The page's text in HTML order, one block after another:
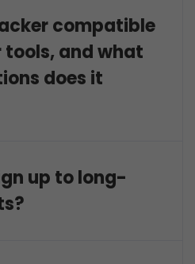
compatible
and what
does it
up to long-